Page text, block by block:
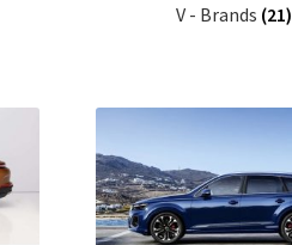
V - Brands (21)